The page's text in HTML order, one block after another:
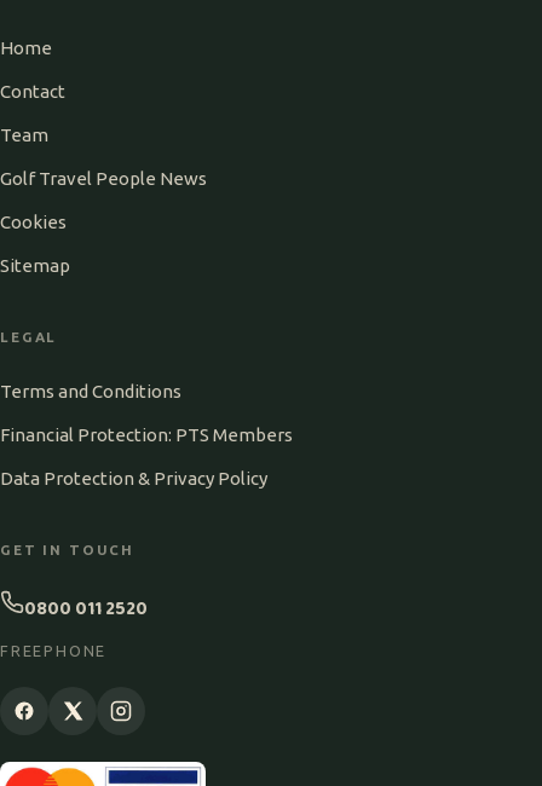
Home
Contact
Team
Golf Travel People News
Cookies
Sitemap
LEGAL
Terms and Conditions
Financial Protection: PTS Members
Data Protection & Privacy Policy
GET IN TOUCH
0800 011 2520
FREEPHONE